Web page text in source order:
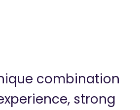
combination
strong